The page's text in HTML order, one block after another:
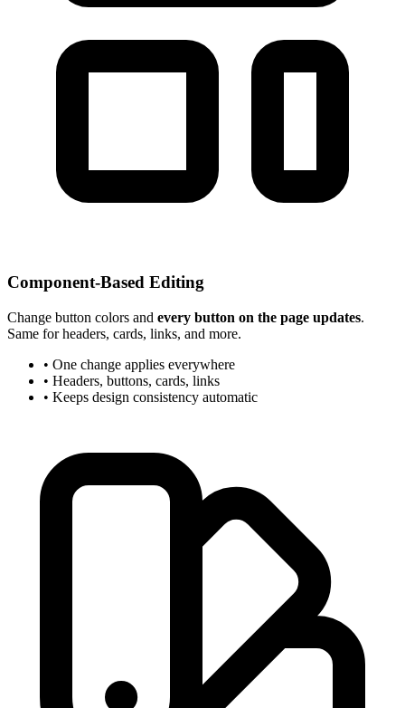
Component-Based Editing
Change button colors and every button on the page updates.
Same for headers, cards, links, and more.
• One change applies everywhere
• Headers, buttons, cards, links
• Keeps design consistency automatic